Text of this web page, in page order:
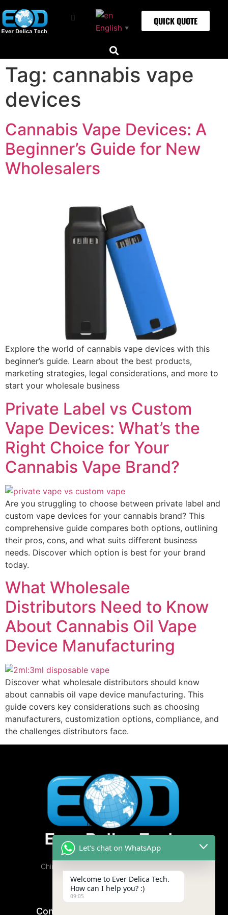
English ▼
QUICK QUOTE
Tag: cannabis vape
devices
Cannabis Vape Devices: A
Beginner’s Guide for New
Wholesalers
Explore the world of cannabis vape devices with this
beginner’s guide. Learn about the best products,
marketing strategies, legal considerations, and more to
start your wholesale business
Private Label vs Custom
Vape Devices: What’s the
Right Choice for Your
Cannabis Vape Brand?
Are you struggling to choose between private label and
custom vape devices for your cannabis brand? This
comprehensive guide compares both options, outlining
their pros, cons, and what suits different business
needs. Discover which option is best for your brand
today.
What Wholesale
Distributors Need to Know
About Cannabis Oil Vape
Device Manufacturing
Discover what wholesale distributors should know
about cannabis oil vape device manufacturing. This
guide covers key considerations such as choosing
manufacturers, customization options, compliance, and
the challenges distributors face.
China Cannabis Vape Factory, Free Samples
Available.
Company
Let's chat on WhatsApp
Welcome to Ever Delica Tech.
How can I help you? :)
09:05